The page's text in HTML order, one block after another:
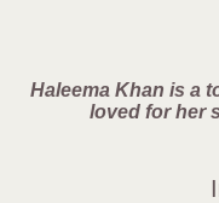
Haleema Khan is a
loved for her